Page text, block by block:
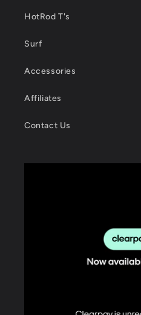
HotRod T's
Surf
Accessories
Affiliates
Contact Us